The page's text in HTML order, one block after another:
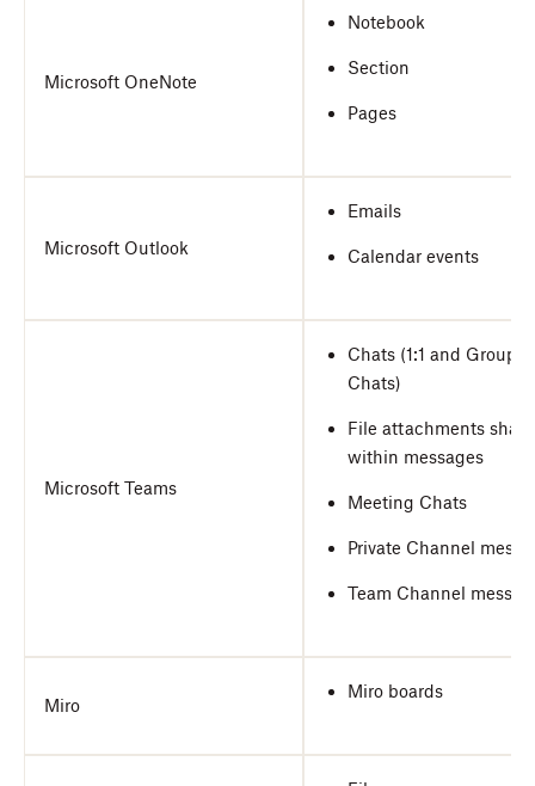
Microsoft OneNote
Notebook
Section
Pages
Microsoft Outlook
Emails
Calendar events
Microsoft Teams
Chats (1:1 and Group
Chats)
File attachments
within messages
Meeting Chats
Private Channel
Team Channel
Miro
Miro boards